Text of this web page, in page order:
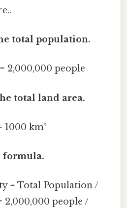
total population.
2,000,000 people
total land area.
1000 km²
formula.
= Total Population /
2,000,000 people /